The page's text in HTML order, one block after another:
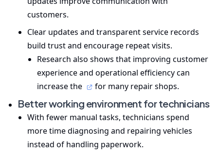
customers.
Clear updates and transparent service records
build trust and encourage repeat visits.
Research also shows that improving customer
experience and operational efficiency can
increase the
for many repair shops.
Better working environment for technicians
With fewer manual tasks, technicians spend
more time diagnosing and repairing vehicles
instead of handling paperwork.